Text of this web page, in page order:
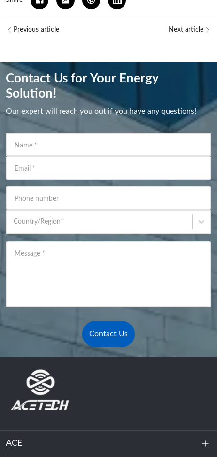
Previous article Next article
Contact Us for Your Energy
Solution!
Our expert will reach you out if you have any questions!
Name *
Email *
Phone number
Country/Region*
Message *
Contact Us
ACE